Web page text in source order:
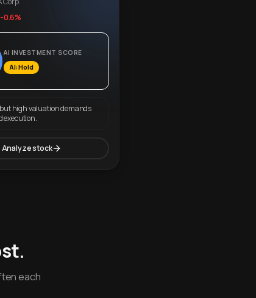
-0.6%
AI INVESTMENT SCORE
AI: Hold
but high valuation demands
execution.
Analyze stock
each